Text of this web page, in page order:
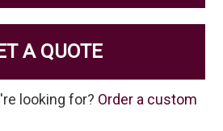
A QUOTE
looking for? Order a custom